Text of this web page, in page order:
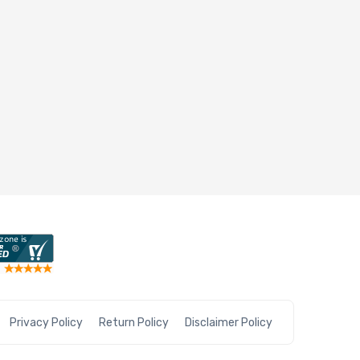
Privacy Policy Return Policy Disclaimer Policy